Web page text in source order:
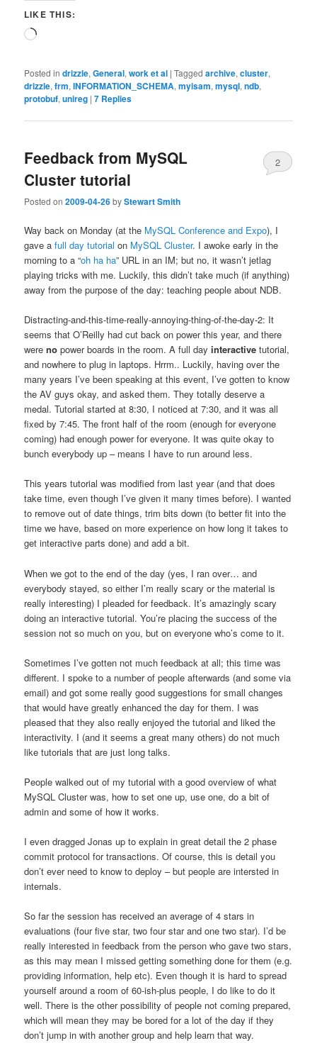
LIKE THIS:
Loading…
Posted in drizzle,General,work et al |Tagged archive,cluster,
drizzle,frm,INFORMATION_SCHEMA,myisam,mysql,ndb,
protobuf,unireg |7 Replies
Feedback from MySQL
Cluster tutorial
Posted on2009-04-26byStewart Smith
2
Way back on Monday (at the MySQL Conference and Expo), I
gave afull day tutorial on MySQL Cluster. I awoke early in the
morning to a “oh ha ha” URL in an IM; but no, it wasn’t jetlag
playing tricks with me. Luckily, this didn’t take much (if anything)
away from the purpose of the day: teaching people about NDB.
Distracting-and-this-time-really-annoying-thing-of-the-day-2: It
seems that O’Reilly had cut back on power this year, and there
wereno power boards in the room. A full dayinteractive tutorial,
and nowhere to plug in laptops. Hrrm.. Luckily, having over the
many years I’ve been speaking at this event, I’ve gotten to know
the AV guys okay, and asked them. They totally deserve a
medal. Tutorial started at 8:30, I noticed at 7:30, and it was all
fixed by 7:45. The front half of the room (enough for everyone
coming) had enough power for everyone. It was quite okay to
bunch everybody up – means I have to run around less.
This years tutorial was modified from last year (and that does
take time, even though I’ve given it many times before). I wanted
to remove out of date things, trim bits down (to better fit into the
time we have, based on more experience on how long it takes to
get interactive parts done) and add a bit.
When we got to the end of the day (yes, I ran over… and
everybody stayed, so either I’m really scary or the material is
really interesting) I pleaded for feedback. It’s amazingly scary
doing an interactive tutorial. You’re placing the success of the
session not so much on you, but on everyone who’s come to it.
Sometimes I’ve gotten not much feedback at all; this time was
different. I spoke to a number of people afterwards (and some via
email) and got some really good suggestions for small changes
that would have greatly enhanced the day for them. I was
pleased that they also really enjoyed the tutorial and liked the
interactivity. I (and it seems a great many others) do not much
like tutorials that are just long talks.
People walked out of my tutorial with a good overview of what
MySQL Cluster was, how to set one up, use one, do a bit of
admin and some of how it works.
I even dragged Jonas up to explain in great detail the 2 phase
commit protocol for transactions. Of course, this is detail you
don’t ever need to know to deploy – but people are intersted in
internals.
So far the session has received an average of 4 stars in
evaluations (four five star, two four star and one two star). I’d be
really interested in feedback from the person who gave two stars,
as this may mean I missed getting something done for them (e.g.
providing information, help etc). Even though it is hard to spread
yourself around a room of 60-ish-plus people, I do like to do it
well. There is the other possibility of people not coming prepared,
which will mean they may be bored for a lot of the day if they
don’t jump in with another group and help learn that way.